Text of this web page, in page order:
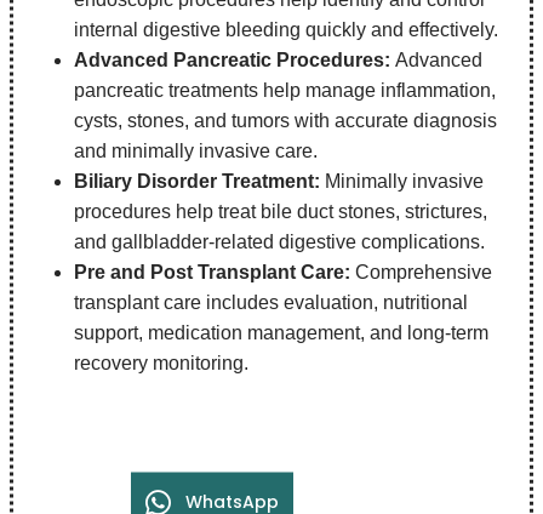
internal digestive bleeding quickly and effectively.
Advanced Pancreatic Procedures: Advanced
pancreatic treatments help manage inflammation,
cysts, stones, and tumors with accurate diagnosis
and minimally invasive care.
Biliary Disorder Treatment: Minimally invasive
procedures help treat bile duct stones, strictures,
and gallbladder-related digestive complications.
Pre and Post Transplant Care: Comprehensive
transplant care includes evaluation, nutritional
support, medication management, and long-term
recovery monitoring.
WhatsApp